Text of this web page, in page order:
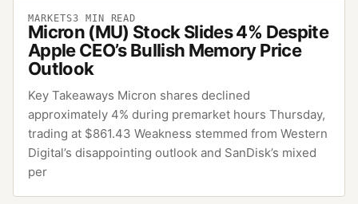
MARKETS3 MIN READ
Micron (MU) Stock Slides 4% Despite
Apple CEO’s Bullish Memory Price
Outlook
Key Takeaways Micron shares declined
approximately 4% during premarket hours Thursday,
trading at $861.43 Weakness stemmed from Western
Digital’s disappointing outlook and SanDisk’s mixed
per